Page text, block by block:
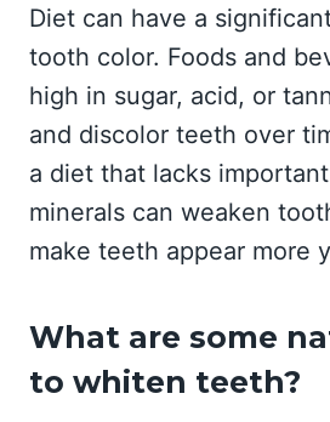
Diet can have a
tooth color. Foods and
high in sugar, acid, or
and discolor teeth over
a diet that lacks
minerals can weaken
make teeth appear more
What are some
to whiten teeth?